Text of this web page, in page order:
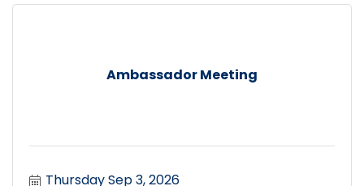
Ambassador Meeting
Thursday Sep 3, 2026